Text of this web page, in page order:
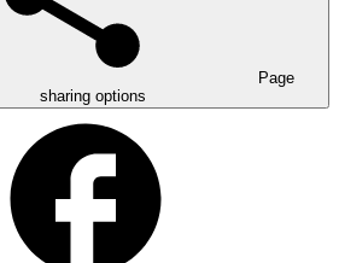
Page
sharing options